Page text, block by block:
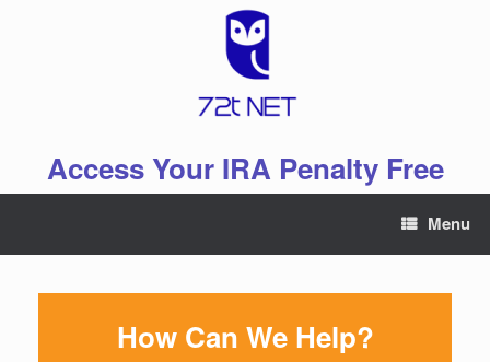
Access Your IRA Penalty Free
Menu
How Can We Help?